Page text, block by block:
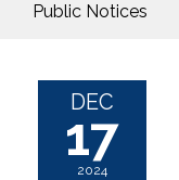
Public Notices
DEC
17
2024